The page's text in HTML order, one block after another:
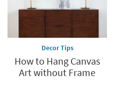
Decor Tips
How to Hang Canvas
Art without Frame